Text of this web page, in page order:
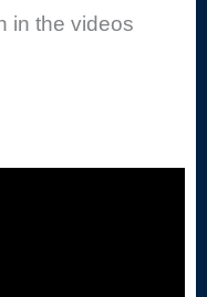
in the videos